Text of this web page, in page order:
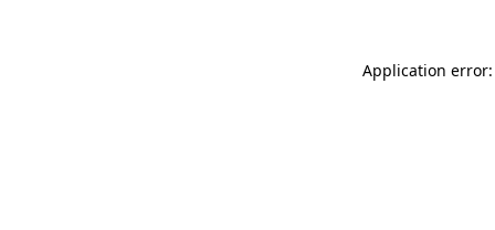
Application